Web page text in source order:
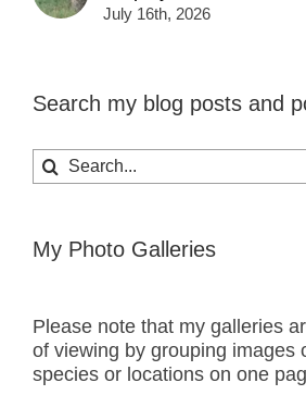
July 16th, 2026
Search my blog posts and
Search
for:
My Photo Galleries
Please note that my galleries
of viewing by grouping images
species or locations on one